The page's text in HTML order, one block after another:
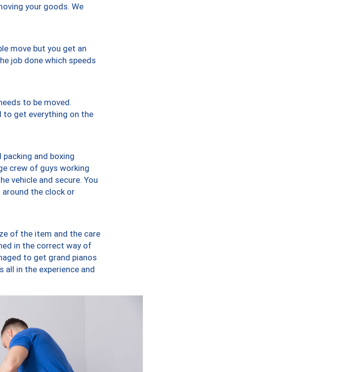
your goods. We
move but you get an
job done which speeds
to be moved.
to get everything on the
and boxing
crew of guys working
vehicle and secure. You
the clock or
of the item and the care
in the correct way of
to get grand pianos
all in the experience and